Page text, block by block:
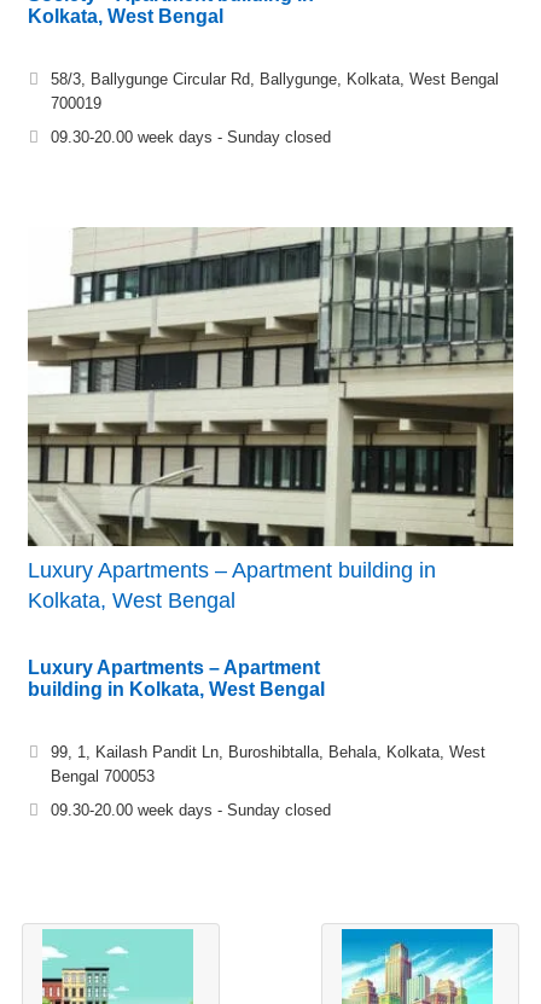
Kolkata, West Bengal
58/3, Ballygunge Circular Rd, Ballygunge, Kolkata, West Bengal
700019
09.30-20.00 week days - Sunday closed
Luxury Apartments – Apartment building in
Kolkata, West Bengal
Luxury Apartments – Apartment
building in Kolkata, West Bengal
99, 1, Kailash Pandit Ln, Buroshibtalla, Behala, Kolkata, West
Bengal 700053
09.30-20.00 week days - Sunday closed